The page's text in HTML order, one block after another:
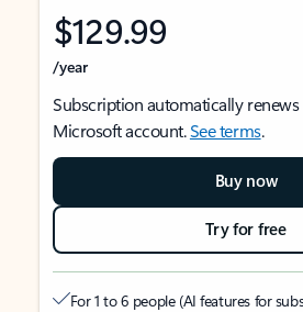
$129.99
/year
Subscription automatically renews
Microsoft account.See terms.
Buy now
Try for free
For 1 to 6 people (AI features for